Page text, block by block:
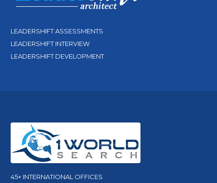
LEADERSHIFT ASSESSMENTS
LEADERSHIFT INTERVIEW
LEADERSHIFT DEVELOPMENT
45+ INTERNATIONAL OFFICES